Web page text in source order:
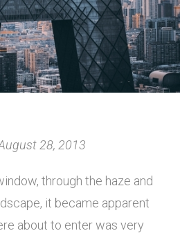
28, 2013
through the haze and
it became apparent
about to enter was very